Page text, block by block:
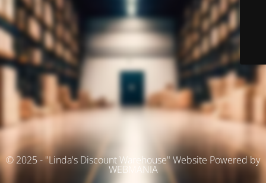
© 2025 - "Linda's Discount Warehouse" Website Powered by
WEBMANIA